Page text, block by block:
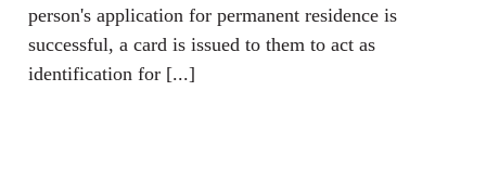
person's application for permanent residence is
successful, a card is issued to them to act as
identification for [...]